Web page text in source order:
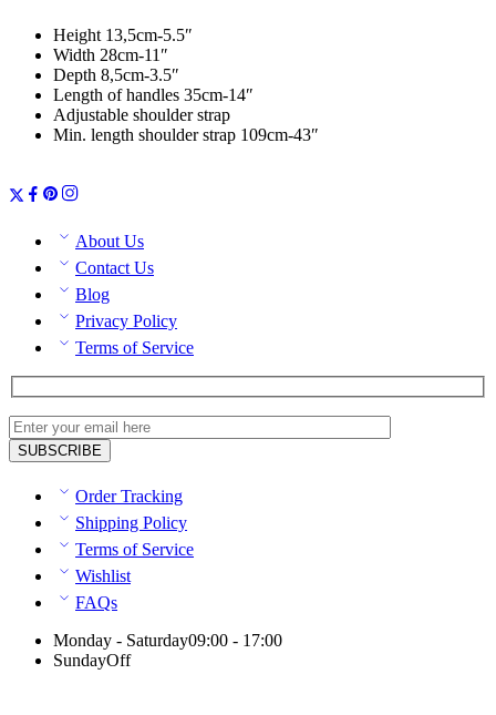
Height 13,5cm-5.5″
Width 28cm-11″
Depth 8,5cm-3.5″
Length of handles 35cm-14″
Adjustable shoulder strap
Min. length shoulder strap 109cm-43″
About Us
Contact Us
Blog
Privacy Policy
Terms of Service
Order Tracking
Shipping Policy
Terms of Service
Wishlist
FAQs
Monday - Saturday09:00 - 17:00
SundayOff